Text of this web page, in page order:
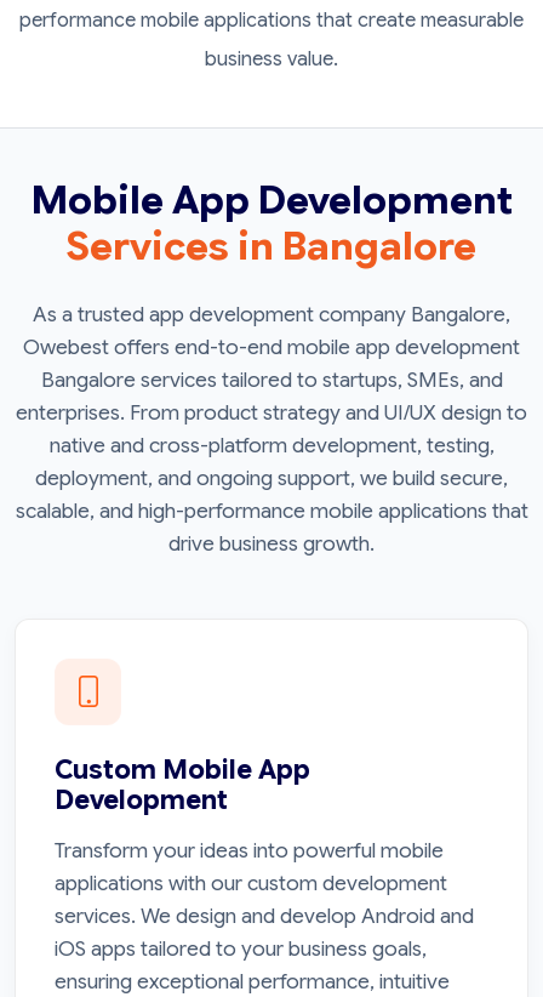
performance mobile applications that create measurable
business value.
Mobile App Development
Services in Bangalore
As a trusted app development company Bangalore,
Owebest offers end-to-end mobile app development
Bangalore services tailored to startups, SMEs, and
enterprises. From product strategy and UI/UX design to
native and cross-platform development, testing,
deployment, and ongoing support, we build secure,
scalable, and high-performance mobile applications that
drive business growth.
Custom Mobile App
Development
Transform your ideas into powerful mobile
applications with our custom development
services. We design and develop Android and
iOS apps tailored to your business goals,
ensuring exceptional performance, intuitive